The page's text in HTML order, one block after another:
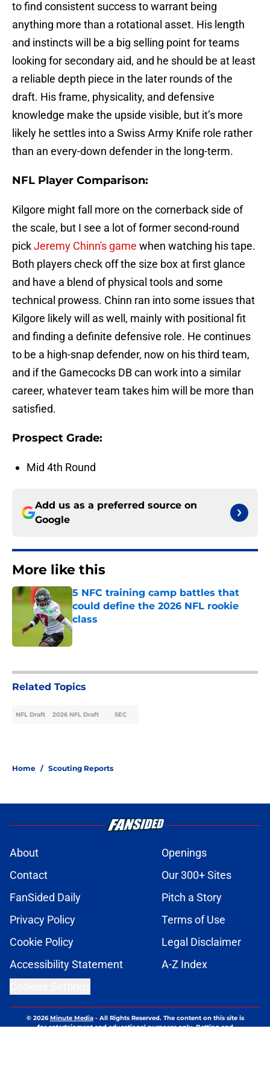
to find consistent success to warrant being
anything more than a rotational asset. His length
and instincts will be a big selling point for teams
looking for secondary aid, and he should be at least
a reliable depth piece in the later rounds of the
draft. His frame, physicality, and defensive
knowledge make the upside visible, but it’s more
likely he settles into a Swiss Army Knife role rather
than an every-down defender in the long-term.
NFL Player Comparison:
Kilgore might fall more on the cornerback side of
the scale, but I see a lot of former second-round
pickJeremy Chinn's game when watching his tape.
Both players check off the size box at first glance
and have a blend of physical tools and some
technical prowess. Chinn ran into some issues that
Kilgore likely will as well, mainly with positional fit
and finding a definite defensive role. He continues
to be a high-snap defender, now on his third team,
and if the Gamecocks DB can work into a similar
career, whatever team takes him will be more than
satisfied.
Prospect Grade:
Mid 4th Round
Add us as a preferred source on
Google
More like this
5 NFC training camp battles that
could define the 2026 NFL rookie
class
Published by on Invalid Date
Related Topics
NFL Draft 2026 NFL Draft SEC
Home / Scouting Reports
About
Openings
Contact
Our 300+ Sites
FanSided Daily
Pitch a Story
Privacy Policy
Terms of Use
Cookie Policy
Legal Disclaimer
Accessibility Statement
A-Z Index
© 2026Minute Media- All Rights Reserved. The content on this site is
for entertainment and educational purposes only. Betting and